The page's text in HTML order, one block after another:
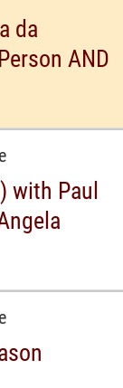
da
AND
with Paul